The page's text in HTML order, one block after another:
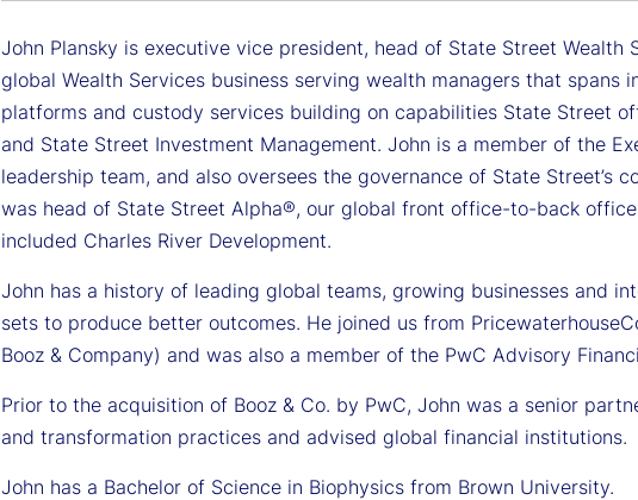
John Plansky is executive vice president, head of State Street Wealth
global Wealth Services business serving wealth managers that spans
platforms and custody services building on capabilities State Street
and State Street Investment Management. John is a member of the
leadership team, and also oversees the governance of State Street’s
was head of State Street Alpha®, our global front office-to-back
included Charles River Development.
John has a history of leading global teams, growing businesses and
sets to produce better outcomes. He joined us from
Booz & Company) and was also a member of the PwC Advisory
Prior to the acquisition of Booz & Co. by PwC, John was a senior
and transformation practices and advised global financial institutions.
John has a Bachelor of Science in Biophysics from Brown University.